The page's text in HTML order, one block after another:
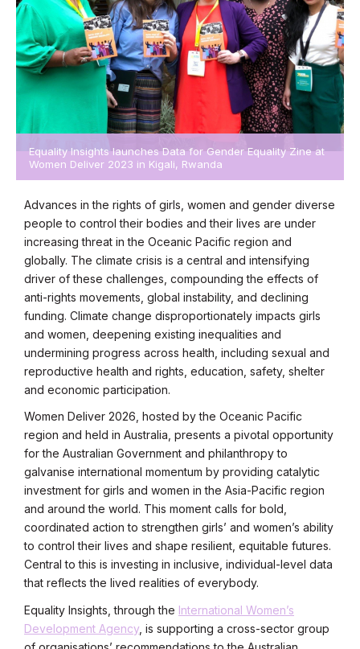
Equality Insights launches Data for Gender Equality Zine at
Women Deliver 2023 in Kigali, Rwanda
Advances in the rights of girls, women and gender diverse
people to control their bodies and their lives are under
increasing threat in the Oceanic Pacific region and
globally. The climate crisis is a central and intensifying
driver of these challenges, compounding the effects of
anti-rights movements, global instability, and declining
funding. Climate change disproportionately impacts girls
and women, deepening existing inequalities and
undermining progress across health, including sexual and
reproductive health and rights, education, safety, shelter
and economic participation.
Women Deliver 2026, hosted by the Oceanic Pacific
region and held in Australia, presents a pivotal opportunity
for the Australian Government and philanthropy to
galvanise international momentum by providing catalytic
investment for girls and women in the Asia-Pacific region
and around the world. This moment calls for bold,
coordinated action to strengthen girls’ and women’s ability
to control their lives and shape resilient, equitable futures.
Central to this is investing in inclusive, individual-level data
that reflects the lived realities of everybody.
Equality Insights, through the International Women’s
Development Agency, is supporting a cross-sector group